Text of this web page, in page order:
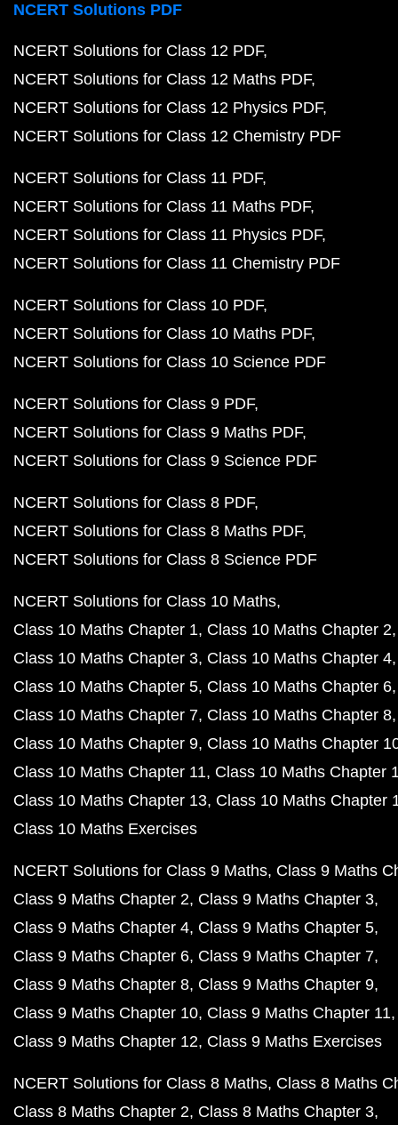
NCERT Solutions PDF
NCERT Solutions for Class 12 PDF
NCERT Solutions for Class 12 Maths PDF
NCERT Solutions for Class 12 Physics PDF
NCERT Solutions for Class 12 Chemistry PDF
NCERT Solutions for Class 11 PDF
NCERT Solutions for Class 11 Maths PDF
NCERT Solutions for Class 11 Physics PDF
NCERT Solutions for Class 11 Chemistry PDF
NCERT Solutions for Class 10 PDF
NCERT Solutions for Class 10 Maths PDF
NCERT Solutions for Class 10 Science PDF
NCERT Solutions for Class 9 PDF
NCERT Solutions for Class 9 Maths PDF
NCERT Solutions for Class 9 Science PDF
NCERT Solutions for Class 8 PDF
NCERT Solutions for Class 8 Maths PDF
NCERT Solutions for Class 8 Science PDF
NCERT Solutions for Class 10 Maths
Class 10 Maths Chapter 1 Class 10 Maths Chapter 2
Class 10 Maths Chapter 3 Class 10 Maths Chapter 4
Class 10 Maths Chapter 5 Class 10 Maths Chapter 6
Class 10 Maths Chapter 7 Class 10 Maths Chapter 8
Class 10 Maths Chapter 9 Class 10 Maths Chapter
Class 10 Maths Chapter 11 Class 10 Maths Chapter
Class 10 Maths Chapter 13 Class 10 Maths Chapter
Class 10 Maths Exercises
NCERT Solutions for Class 9 Maths Class 9 Maths
Class 9 Maths Chapter 2 Class 9 Maths Chapter 3
Class 9 Maths Chapter 4 Class 9 Maths Chapter 5
Class 9 Maths Chapter 6 Class 9 Maths Chapter 7
Class 9 Maths Chapter 8 Class 9 Maths Chapter 9
Class 9 Maths Chapter 10 Class 9 Maths Chapter 11
Class 9 Maths Chapter 12 Class 9 Maths Exercises
NCERT Solutions for Class 8 Maths Class 8 Maths
Class 8 Maths Chapter 2 Class 8 Maths Chapter 3